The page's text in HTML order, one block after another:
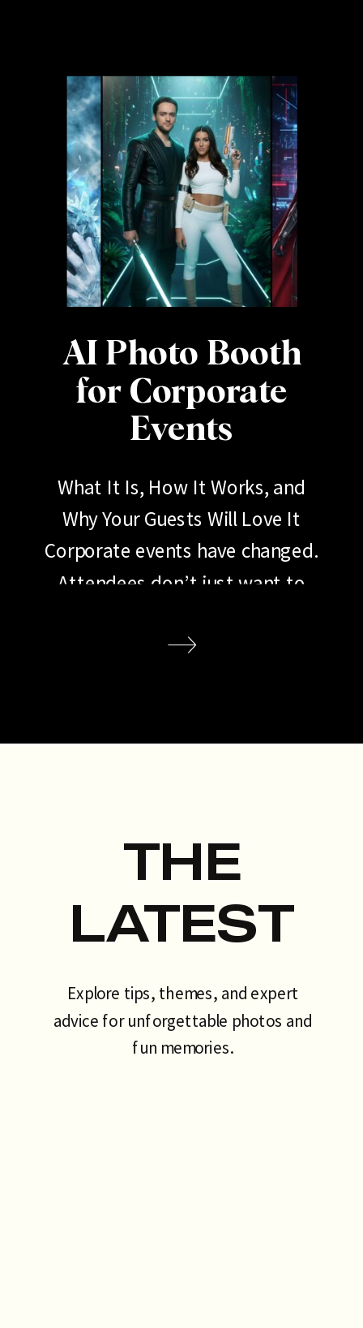
AI Photo Booth
for Corporate
Events
What It Is, How It Works, and
Why Your Guests Will Love It
Corporate events have changed.
Attendees don’t just want to
go home. They want to
talking about. That’s exactly why
THE
LATEST
Explore tips, themes, and expert
advice for unforgettable photos and
fun memories.